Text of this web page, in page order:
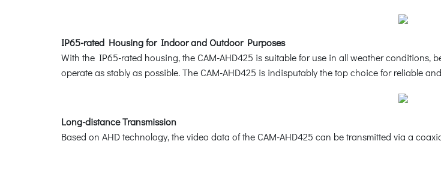
IP65-rated Housing for Indoor and Outdoor Purposes
With the IP65-rated housing, the CAM-AHD425 is suitable for use in all weather conditions,
operate as stably as possible. The CAM-AHD425 is indisputably the top choice for reliable
Long-distance Transmission
Based on AHD technology, the video data of the CAM-AHD425 can be transmitted via a